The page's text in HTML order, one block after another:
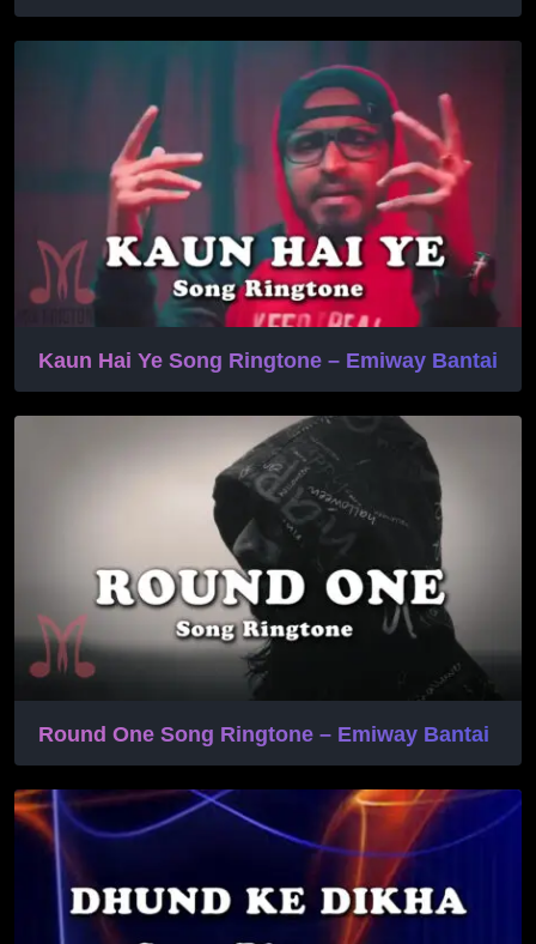
Kaun Hai Ye Song Ringtone – Emiway Bantai
Round One Song Ringtone – Emiway Bantai